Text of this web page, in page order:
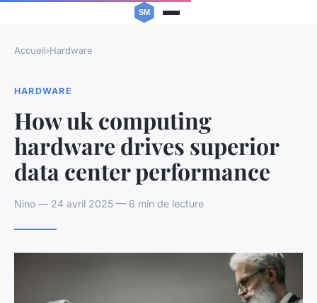
Accueil›Hardware
HARDWARE
How uk computing
hardware drives superior
data center performance
Nino — 24 avril 2025 — 6 min de lecture